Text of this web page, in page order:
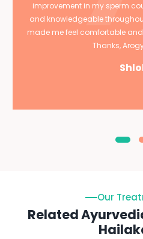
improvement in my sperm
and knowledgeable
made me feel comfortable
Thanks,
Our
Related